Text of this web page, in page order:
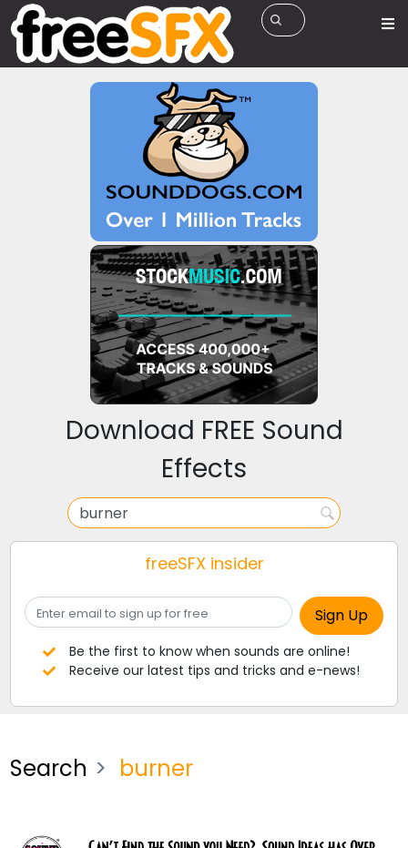
Download FREE Sound
Effects
freeSFX insider
Be the first to know when sounds are online!
Receive our latest tips and tricks and e-news!
Search burner